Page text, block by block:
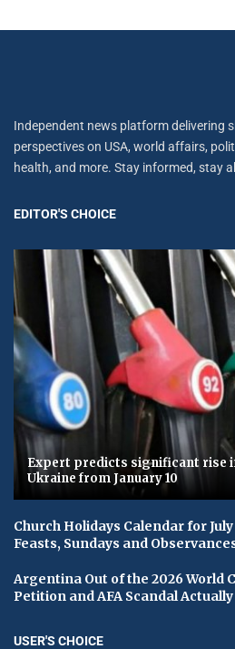
Independent news platform delivering
perspectives on USA, world affairs,
health, and more. Stay informed, stay
EDITOR'S CHOICE
Expert predicts significant rise
Ukraine from January 10
Church Holidays Calendar for
Feasts, Sundays and
Argentina Out of the 2026 World
Petition and AFA Scandal
USER'S CHOICE